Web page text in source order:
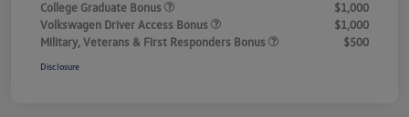
College Graduate Bonus
$1,000
Volkswagen Driver Access Bonus
$1,000
Military, Veterans & First Responders Bonus
$500
Disclosure